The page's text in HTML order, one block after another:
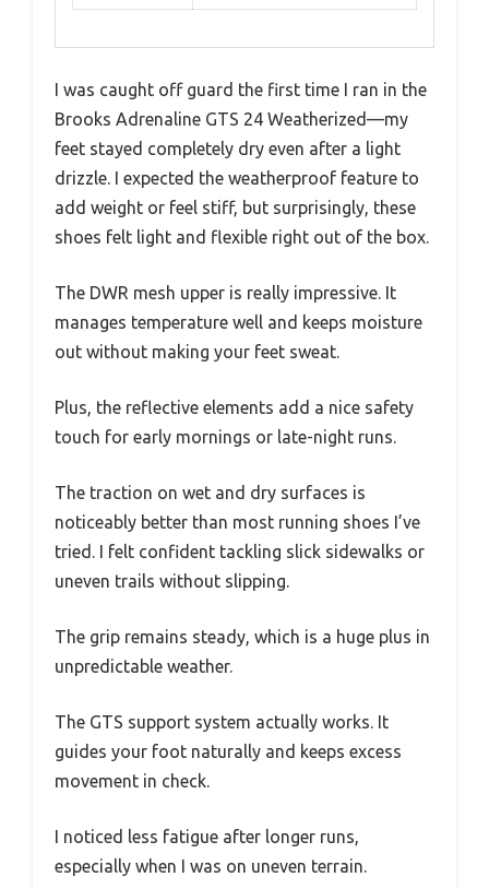
I was caught off guard the first time I ran in the
Brooks Adrenaline GTS 24 Weatherized—my
feet stayed completely dry even after a light
drizzle. I expected the weatherproof feature to
add weight or feel stiff, but surprisingly, these
shoes felt light and flexible right out of the box.
The DWR mesh upper is really impressive. It
manages temperature well and keeps moisture
out without making your feet sweat.
Plus, the reflective elements add a nice safety
touch for early mornings or late-night runs.
The traction on wet and dry surfaces is
noticeably better than most running shoes I’ve
tried. I felt confident tackling slick sidewalks or
uneven trails without slipping.
The grip remains steady, which is a huge plus in
unpredictable weather.
The GTS support system actually works. It
guides your foot naturally and keeps excess
movement in check.
I noticed less fatigue after longer runs,
especially when I was on uneven terrain.